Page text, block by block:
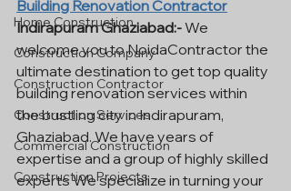
Home Construction
Construction Company
Construction Contractor
Construction Services
Commercial Construction
Construction Projects
Building Renovation Contractor
Indirapuram Ghaziabad:- We
welcome you to NoidaContractor the
ultimate destination to get top quality
building renovation services within
the bustling city in Indirapuram,
Ghaziabad. We have years of
expertise and a group of highly skilled
experts We specialize in turning your